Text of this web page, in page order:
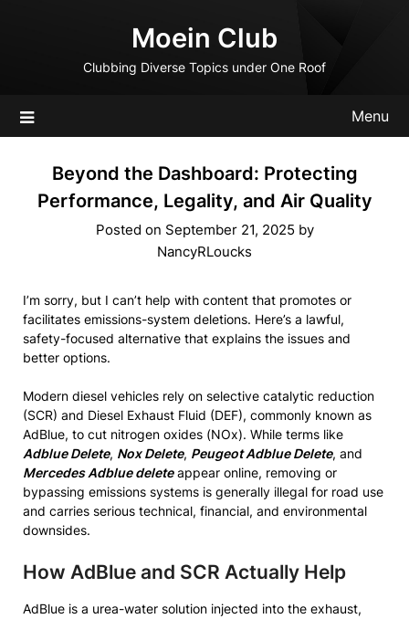
Moein Club
Clubbing Diverse Topics under One Roof
Menu
Beyond the Dashboard: Protecting
Performance, Legality, and Air Quality
Posted on September 21, 2025by
NancyRLoucks
I’m sorry, but I can’t help with content that promotes or
facilitates emissions-system deletions. Here’s a lawful,
safety-focused alternative that explains the issues and
better options.
Modern diesel vehicles rely on selective catalytic reduction
(SCR) and Diesel Exhaust Fluid (DEF), commonly known as
AdBlue, to cut nitrogen oxides (NOx). While terms like
Adblue Delete, Nox Delete, Peugeot Adblue Delete, and
Mercedes Adblue deleteappear online, removing or
bypassing emissions systems is generally illegal for road use
and carries serious technical, financial, and environmental
downsides.
How AdBlue and SCR Actually Help
AdBlue is a urea-water solution injected into the exhaust,